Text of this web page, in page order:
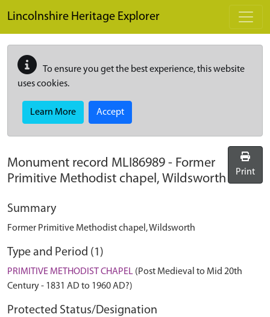
Lincolnshire Heritage Explorer
To ensure you get the best experience, this website
uses cookies.
Learn More Accept
Monument record MLI86989 - Former
Primitive Methodist chapel, Wildsworth
Print
Summary
Former Primitive Methodist chapel, Wildsworth
Type and Period (1)
PRIMITIVE METHODIST CHAPEL (Post Medieval to Mid 20th
Century - 1831 AD to 1960 AD?)
Protected Status/Designation